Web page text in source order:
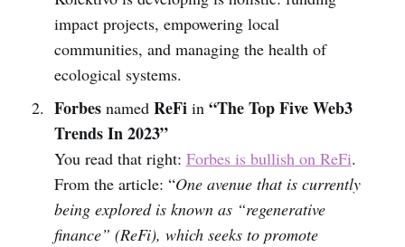
impact projects, empowering local
communities, and managing the health of
ecological systems.
Forbesnamed ReFiin “The Top Five Web3
Trends In 2023”
You read that right: Forbes is bullish on ReFi.
From the article: “One avenue that is currently
being explored is known as “regenerative
finance” (ReFi), which seeks to promote